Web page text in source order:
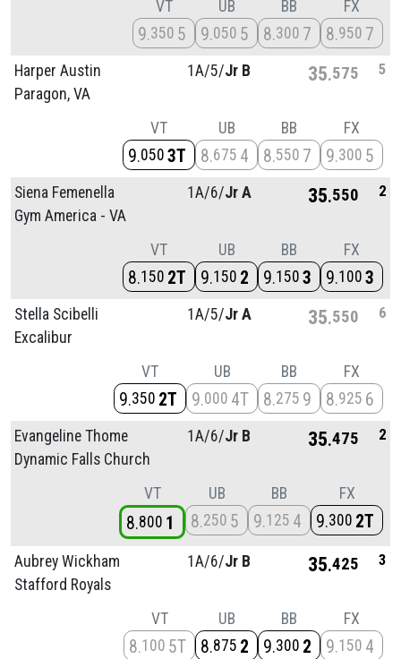
VT
9 350 5
UB
9 050 5
BB
8 300 7
FX
8 950 7
Harper Austin
Paragon, VA
1A/5/Jr B 35 575 5
VT
9 050 3T
UB
8 675 4
BB
8 550 7
FX
9 300 5
Siena Femenella
Gym America - VA
1A/6/Jr A 35 550 2
VT
8 150 2T
UB
9 150 2
BB
9 150 3
FX
9 100 3
Stella Scibelli
Excalibur
1A/5/Jr A 35 550 6
VT
9 350 2T
UB
9 000 4T
BB
8 275 9
FX
8 925 6
Evangeline Thome
Dynamic Falls Church
1A/6/Jr B 35 475 2
VT
8 800 1
UB
8 250 5
BB
9 125 4
FX
9 300 2T
Aubrey Wickham
Stafford Royals
1A/6/Jr B 35 425 3
VT
8 100 5T
UB
8 875 2
BB
9 300 2
FX
9 150 4